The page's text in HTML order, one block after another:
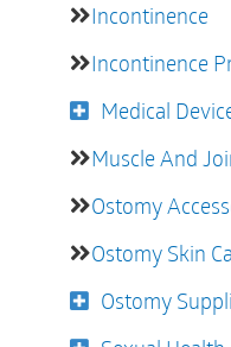
Incontinence
Incontinence
Medical
Muscle And
Ostomy
Ostomy Skin
Ostomy